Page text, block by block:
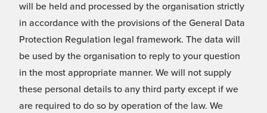
will be held and processed by the organisation strictly
in accordance with the provisions of the General Data
Protection Regulation legal framework. The data will
be used by the organisation to reply to your question
in the most appropriate manner. We will not supply
these personal details to any third party except if we
are required to do so by operation of the law. We